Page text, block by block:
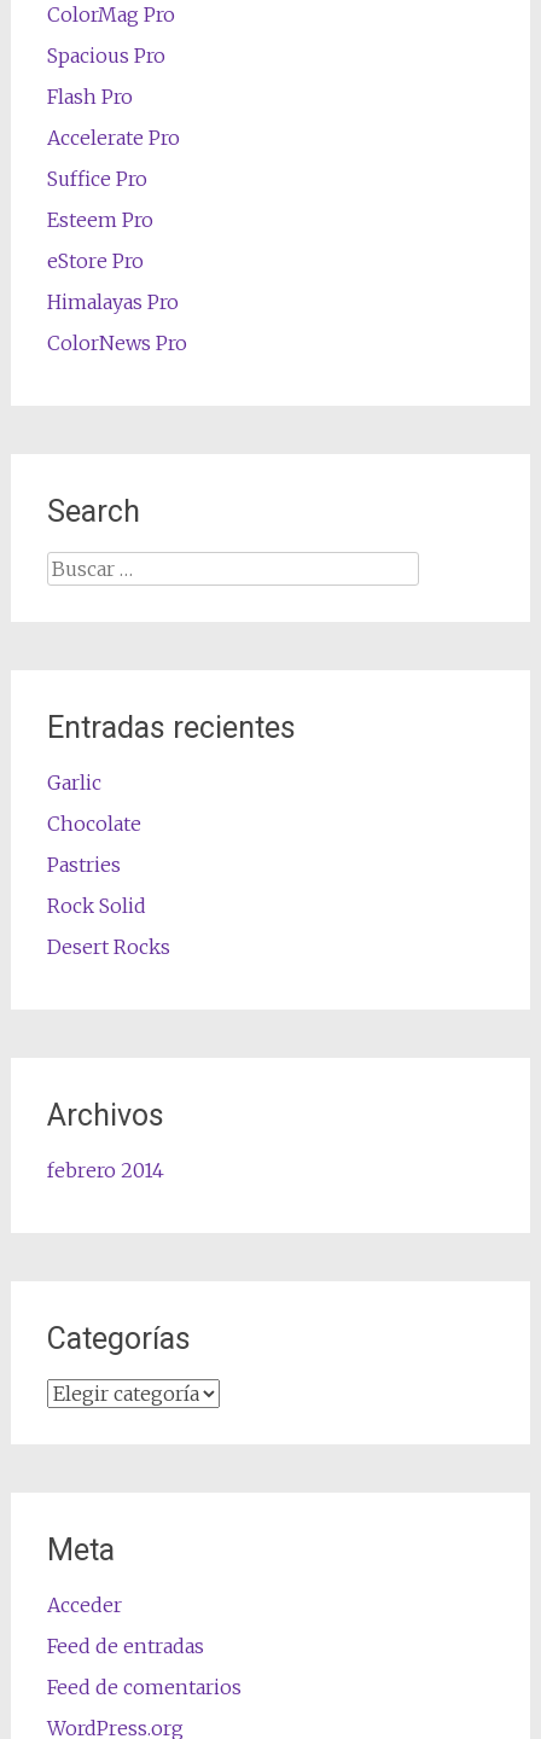
ColorMag Pro
Spacious Pro
Flash Pro
Accelerate Pro
Suffice Pro
Esteem Pro
eStore Pro
Himalayas Pro
ColorNews Pro
Search
Buscar:
Entradas recientes
Garlic
Chocolate
Pastries
Rock Solid
Desert Rocks
Archivos
febrero 2014
Categorías
Categorías
Meta
Acceder
Feed de entradas
Feed de comentarios
WordPress.org